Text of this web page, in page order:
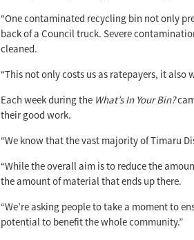
“One contaminated recycling bin not only
back of a Council truck. Severe
cleaned.
“This not only costs us as ratepayers, it also
Each week during the What’s In Your Bin?
their good work.
“We know that the vast majority of Timaru
“While the overall aim is to reduce the
the amount of material that ends up there.
“We’re asking people to take a moment to
potential to benefit the whole community.”